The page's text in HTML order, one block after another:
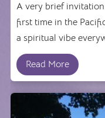
A very brief
first time in the
a spiritual vibe
Read More